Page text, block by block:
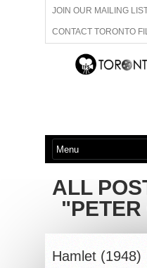
JOIN OUR MAILING
CONTACT TORONTO
ADVERTISE WITH US
ABOUT US
ALL
Hamlet (1948)